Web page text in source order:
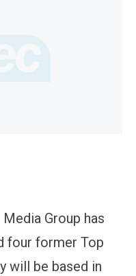
Group has
four former Top
will be based in